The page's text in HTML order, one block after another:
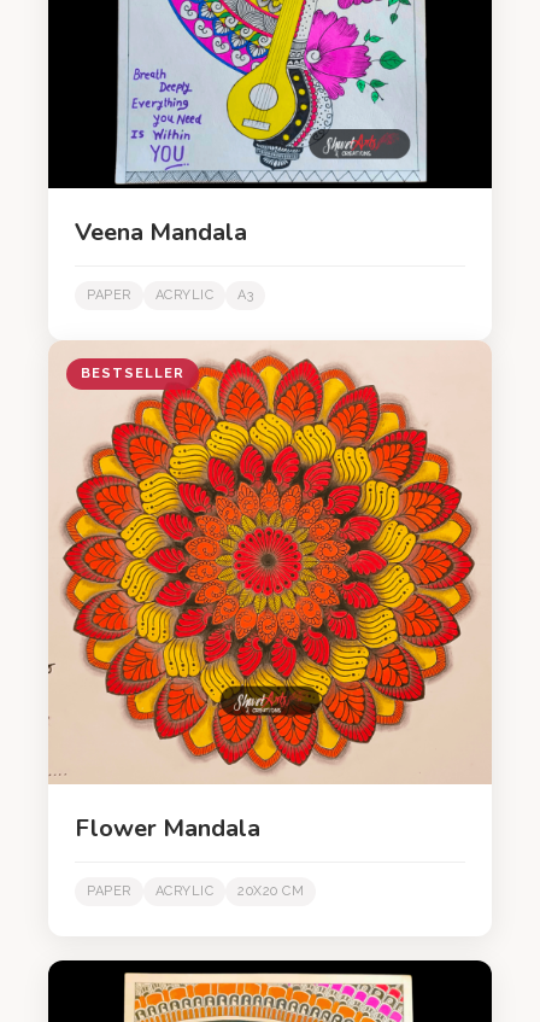
Veena Mandala
PAPER ACRYLIC A3
BESTSELLER
Flower Mandala
PAPER ACRYLIC 20X20 CM